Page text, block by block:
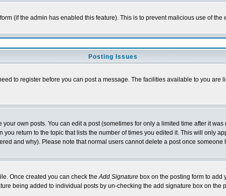
(if the admin has enabled this feature). This is to prevent malicious use of the
Posting Issues
to register before you can post a message. The facilities available to you
own posts. You can edit a post (sometimes for only a limited time after it
return to the topic that lists the number of times you edited it. This will only
and why). Please note that normal users cannot delete a post once someone
Once created you can check theAdd Signature box on the posting form to add
being added to individual posts by un-checking the add signature box on the